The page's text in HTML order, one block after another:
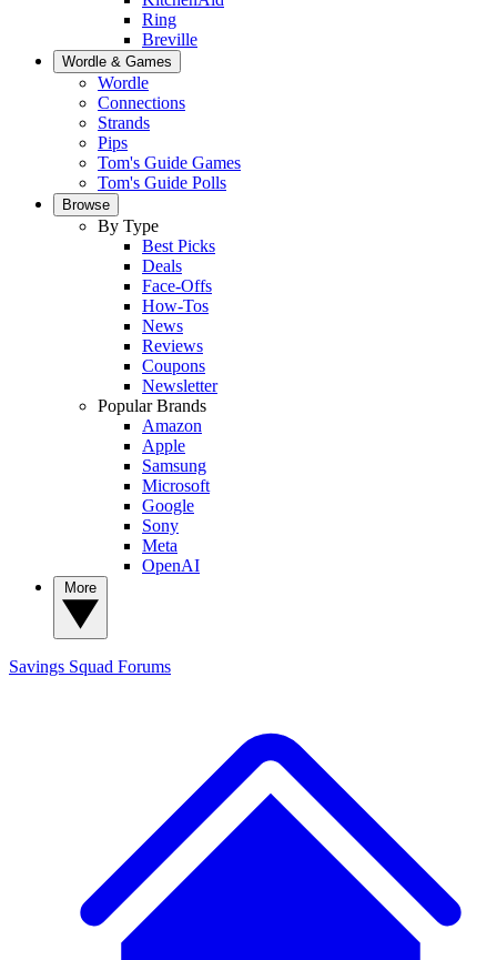
Ring
Breville
Wordle & Games
Wordle
Connections
Strands
Pips
Tom's Guide Games
Tom's Guide Polls
Browse
By Type
Best Picks
Deals
Face-Offs
How-Tos
News
Reviews
Coupons
Newsletter
Popular Brands
Amazon
Apple
Samsung
Microsoft
Google
Sony
Meta
OpenAI
Savings Squad Forums